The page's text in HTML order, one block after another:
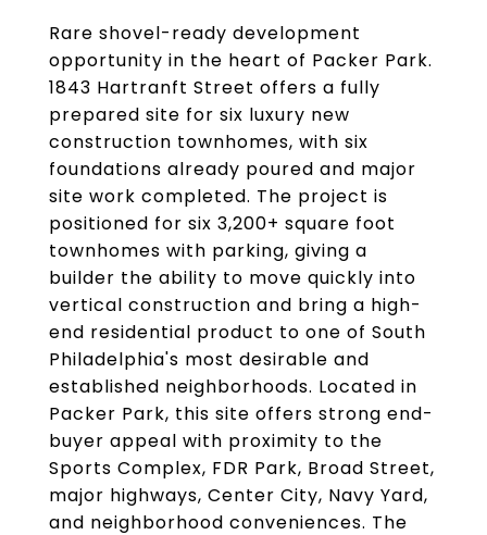
Rare shovel-ready development
opportunity in the heart of Packer Park.
1843 Hartranft Street offers a fully
prepared site for six luxury new
construction townhomes, with six
foundations already poured and major
site work completed. The project is
positioned for six 3,200+ square foot
townhomes with parking, giving a
builder the ability to move quickly into
vertical construction and bring a high-
end residential product to one of South
Philadelphia's most desirable and
established neighborhoods. Located in
Packer Park, this site offers strong end-
buyer appeal with proximity to the
Sports Complex, FDR Park, Broad Street,
major highways, Center City, Navy Yard,
and neighborhood conveniences. The